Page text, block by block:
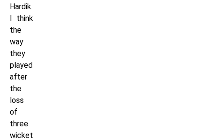
Hardik.
I think
the
way
they
played
after
the
loss
of
three
wicket